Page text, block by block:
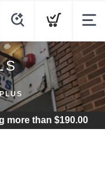
more than $190.00